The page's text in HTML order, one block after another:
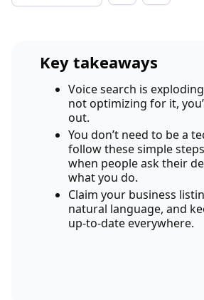
Key takeaways
Voice search is
not optimizing for it,
out.
You don’t need to be a
follow these simple
when people ask their
what you do.
Claim your business
natural language, and
up-to-date everywhere.